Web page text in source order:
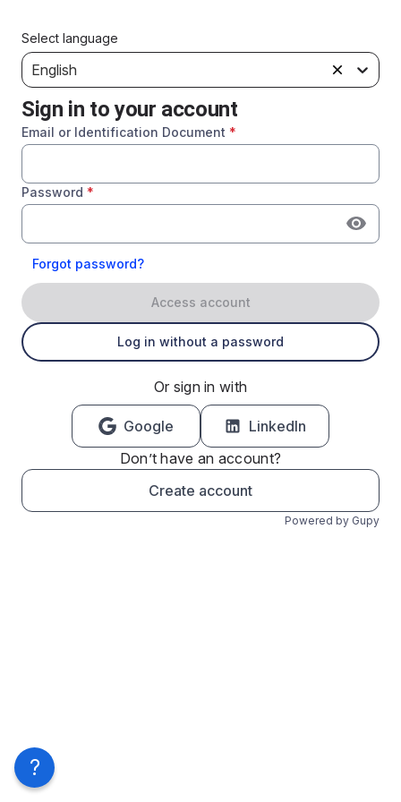
Select language
English
Sign in to your account
Email or Identification Document *
Password *
Forgot password?
Access account
Log in without a password
Or sign in with
Google
LinkedIn
Don’t have an account?
Create account
Powered by Gupy
?